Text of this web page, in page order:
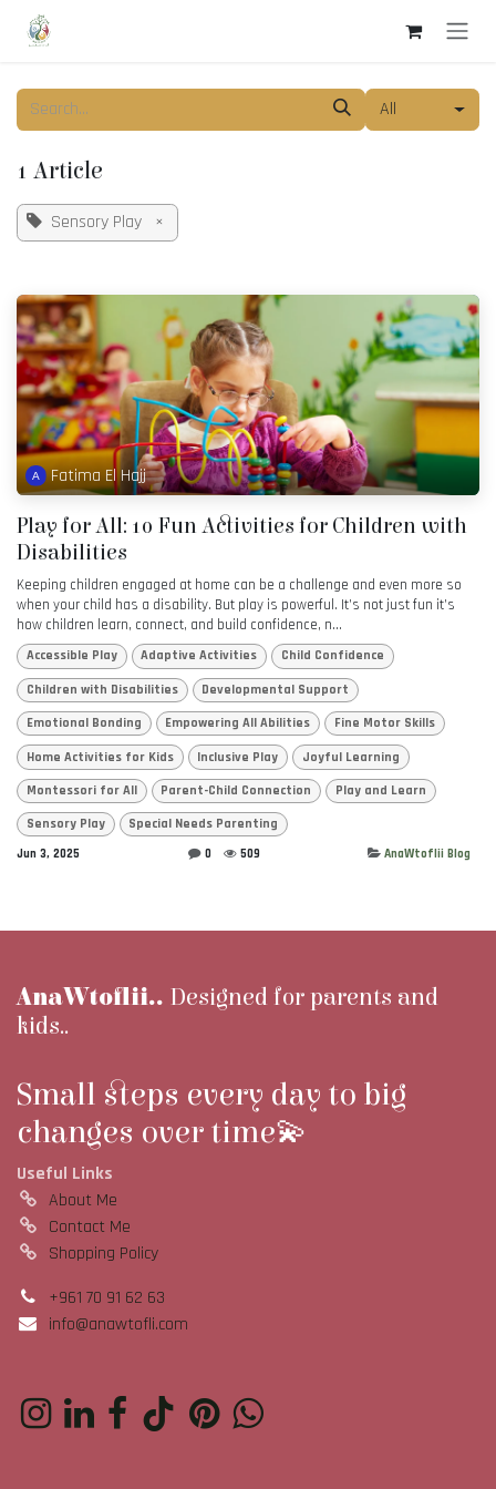
Skip to Content
All
1 Article
Sensory Play ×
Fatima El Hajj
Play for All: 10 Fun Activities for Children with
Disabilities
Keeping children engaged at home can be a challenge and even more so
when your child has a disability. But play is powerful. It’s not just fun it’s
how children learn, connect, and build confidence, n...
Accessible Play Adaptive Activities Child Confidence
Children with Disabilities Developmental Support
Emotional Bonding Empowering All Abilities Fine Motor Skills
Home Activities for Kids Inclusive Play Joyful Learning
Montessori for All Parent-Child Connection Play and Learn
Sensory Play
Special Needs Parenting
Jun 3, 2025
0 509 AnaWtoflii Blog
AnaWtoflii.. Designed for parents and
kids..
Small steps every day to big
changes over time💫
Useful Links
About Me
Contact Me
Shopping Policy
+961 70 91 62 63
info@anawtofli.com